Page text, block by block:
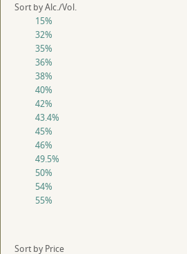
Sort by Alc./Vol.
15%
32%
35%
36%
38%
40%
42%
43.4%
45%
46%
49.5%
50%
54%
55%
Sort by Price